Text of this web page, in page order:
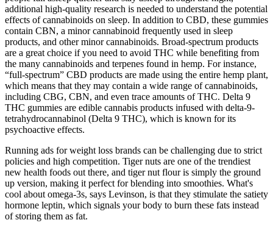
additional high-quality research is needed to understand the potential
effects of cannabinoids on sleep. In addition to CBD, these gummies
contain CBN, a minor cannabinoid frequently used in sleep
products, and other minor cannabinoids. Broad-spectrum products
are a great choice if you need to avoid THC while benefiting from
the many cannabinoids and terpenes found in hemp. For instance,
“full-spectrum” CBD products are made using the entire hemp plant,
which means that they may contain a wide range of cannabinoids,
including CBG, CBN, and even trace amounts of THC. Delta 9
THC gummies are edible cannabis products infused with delta-9-
tetrahydrocannabinol (Delta 9 THC), which is known for its
psychoactive effects.
Running ads for weight loss brands can be challenging due to strict
policies and high competition. Tiger nuts are one of the trendiest
new health foods out there, and tiger nut flour is simply the ground
up version, making it perfect for blending into smoothies. What's
cool about omega-3s, says Levinson, is that they stimulate the satiety
hormone leptin, which signals your body to burn these fats instead
of storing them as fat.